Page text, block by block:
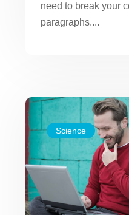
need to break your
paragraphs....
Science